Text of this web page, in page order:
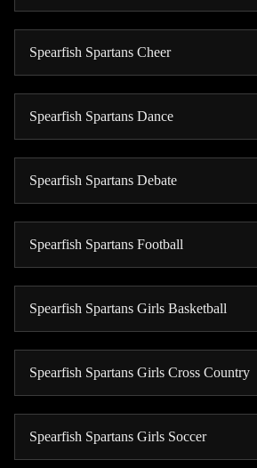
Spearfish Spartans Cheer
Spearfish Spartans Dance
Spearfish Spartans Debate
Spearfish Spartans Football
Spearfish Spartans Girls Basketball
Spearfish Spartans Girls Cross Country
Spearfish Spartans Girls Soccer